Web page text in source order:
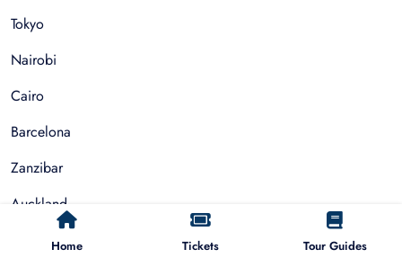
Home Tickets Tour Guides
Tokyo
Nairobi
Cairo
Barcelona
Zanzibar
Auckland
Cape Town